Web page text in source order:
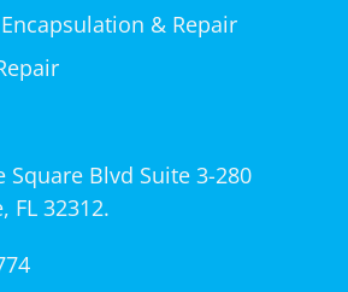
& Repair
Square Blvd Suite 3-280
FL 32312.